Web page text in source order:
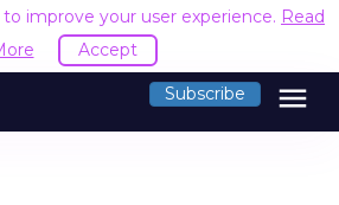
improve your user experience. Read
Accept
Subscribe menu